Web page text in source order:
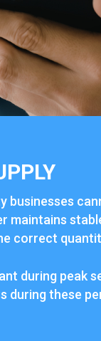
maintains
correct
during peak
these